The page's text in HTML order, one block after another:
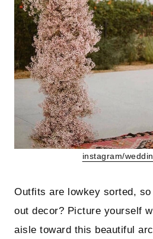
instagram/
Outfits are lowkey sorted,
out decor? Picture yourself
aisle toward this beautiful